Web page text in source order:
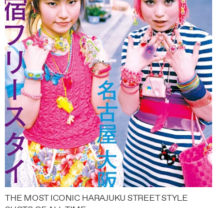
THE MOST ICONIC HARAJUKU STREET STYLE